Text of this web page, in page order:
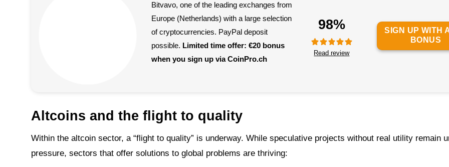
Bitvavo, one of the leading exchanges from
Europe (Netherlands) with a large selection
of cryptocurrencies. PayPal deposit
possible. Limited time offer: €20 bonus
when you sign up via CoinPro.ch
98%
Read review
SIGN UP WITH
BONUS
Altcoins and the flight to quality
Within the altcoin sector, a “flight to quality” is underway. While speculative projects without real utility remain
pressure, sectors that offer solutions to global problems are thriving: